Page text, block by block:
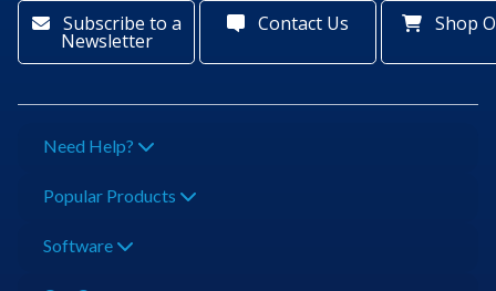
Subscribe to a
Newsletter
Contact Us Shop
Need Help?
Popular Products
Software